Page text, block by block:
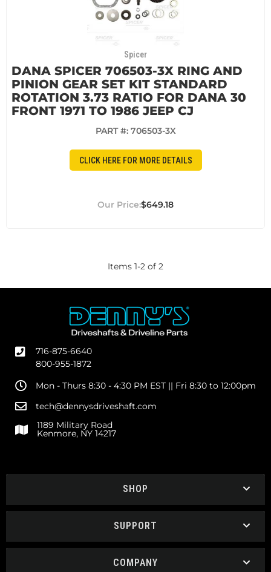
Spicer
DANA SPICER 706503-3X RING AND
PINION GEAR SET KIT STANDARD
ROTATION 3.73 RATIO FOR DANA 30
FRONT 1971 TO 1986 JEEP CJ
PART #: 706503-3X
CLICK HERE FOR MORE DETAILS
$649.18
Items 1-2 of 2
716-875-6640
800-955-1872
Mon - Thurs 8:30 - 4:30 PM EST || Fri 8:30 to 12:00pm
tech@dennysdriveshaft.com
1189 Military Road
Kenmore, NY 14217
SHOP
SUPPORT
COMPANY